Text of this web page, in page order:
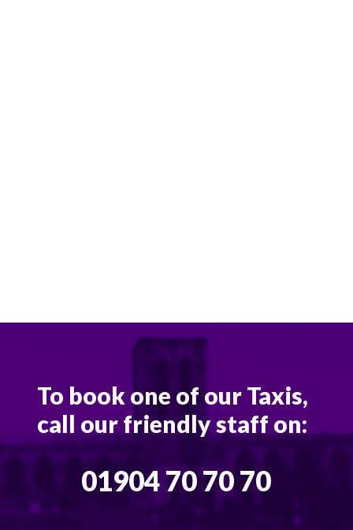
To book one of our Taxis,
call our friendly staff on:
01904 70 70 70